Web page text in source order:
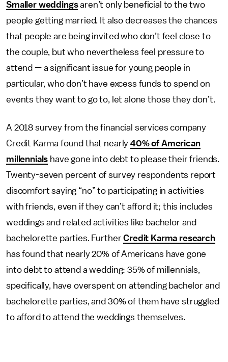
Smaller weddingsaren’t only beneficial to the two
people getting married. It also decreases the chances
that people are being invited who don’t feel close to
the couple, but who nevertheless feel pressure to
attend — a significant issue for young people in
particular, who don’t have excess funds to spend on
events they want to go to, let alone those they don’t.
A 2018 survey from the financial services company
Credit Karma found that nearly40% of American
millennials have gone into debt to please their friends.
Twenty-seven percent of survey respondents report
discomfort saying “no” to participating in activities
with friends, even if they can’t afford it; this includes
weddings and related activities like bachelor and
bachelorette parties. FurtherCredit Karma research
has found that nearly 20% of Americans have gone
into debt to attend a wedding: 35% of millennials,
specifically, have overspent on attending bachelor and
bachelorette parties, and 30% of them have struggled
to afford to attend the weddings themselves.